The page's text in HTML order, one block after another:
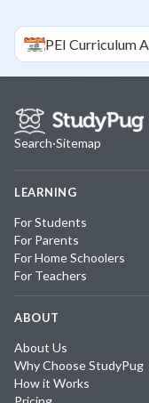
PEI Curriculum
Search·Sitemap
LEARNING
For Students
For Parents
For Home Schoolers
For Teachers
ABOUT
About Us
Why Choose StudyPug
How it Works